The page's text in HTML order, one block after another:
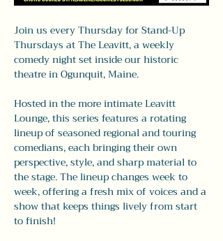
Join us every Thursday for Stand-Up
Thursdays at The Leavitt, a weekly
comedy night set inside our historic
theatre in Ogunquit, Maine.
Hosted in the more intimate Leavitt
Lounge, this series features a rotating
lineup of seasoned regional and touring
comedians, each bringing their own
perspective, style, and sharp material to
the stage. The lineup changes week to
week, offering a fresh mix of voices and a
show that keeps things lively from start
to finish!